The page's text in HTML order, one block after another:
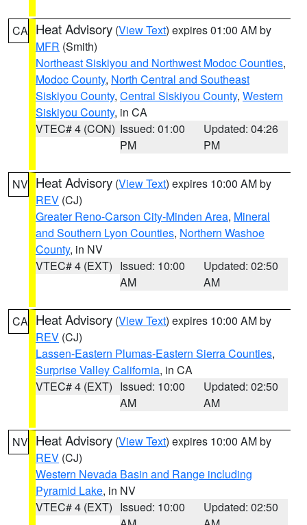
CA Heat Advisory (View Text) expires 01:00 AM by
MFR (Smith)
Northeast Siskiyou and Northwest Modoc Counties,
Modoc County, North Central and Southeast
Siskiyou County, Central Siskiyou County, Western
Siskiyou County, in CA
VTEC# 4 (CON) Issued: 01:00
PM
Updated: 04:26
PM
NV Heat Advisory (View Text) expires 10:00 AM by
REV (CJ)
Greater Reno-Carson City-Minden Area, Mineral
and Southern Lyon Counties, Northern Washoe
County, in NV
VTEC# 4 (EXT) Issued: 10:00
AM
Updated: 02:50
AM
CA Heat Advisory (View Text) expires 10:00 AM by
REV (CJ)
Lassen-Eastern Plumas-Eastern Sierra Counties,
Surprise Valley California, in CA
VTEC# 4 (EXT) Issued: 10:00
AM
Updated: 02:50
AM
NV Heat Advisory (View Text) expires 10:00 AM by
REV (CJ)
Western Nevada Basin and Range including
Pyramid Lake, in NV
VTEC# 4 (EXT) Issued: 10:00
Updated: 02:50